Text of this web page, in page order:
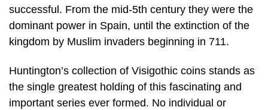
successful. From the mid-5th century they were the
dominant power in Spain, until the extinction of the
kingdom by Muslim invaders beginning in 711.
Huntington’s collection of Visigothic coins stands as
the single greatest holding of this fascinating and
important series ever formed. No individual or